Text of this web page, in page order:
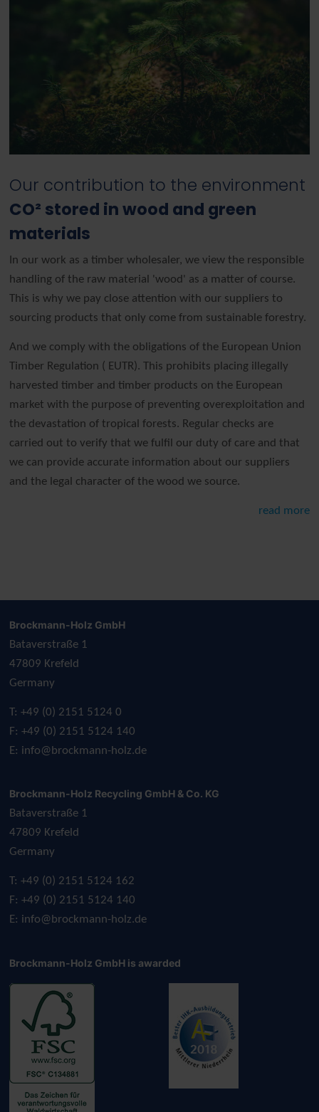
Our contribution to the environment
CO² stored in wood and green
materials
In our work as a timber wholesaler, we view the responsible
handling of the raw material 'wood' as a matter of course.
This is why we pay close attention with our suppliers to
sourcing products that only come from sustainable forestry.
And we comply with the obligations of the European Union
Timber Regulation ( EUTR). This prohibits placing illegally
harvested timber and timber products on the European
market with the purpose of preventing overexploitation and
the devastation of tropical forests. Regular checks are
carried out to verify that we fulfil our duty of care and that
we can provide accurate information about our suppliers
and the legal character of the wood we source.
read more
Brockmann-Holz GmbH
Bataverstraße 1
47809 Krefeld
Germany
T: +49 (0) 2151 5124 0
F: +49 (0) 2151 5124 140
E: info@brockmann-holz.de
Brockmann-Holz Recycling GmbH & Co. KG
Bataverstraße 1
47809 Krefeld
Germany
T: +49 (0) 2151 5124 162
F: +49 (0) 2151 5124 140
E: info@brockmann-holz.de
Brockmann-Holz GmbH is awarded